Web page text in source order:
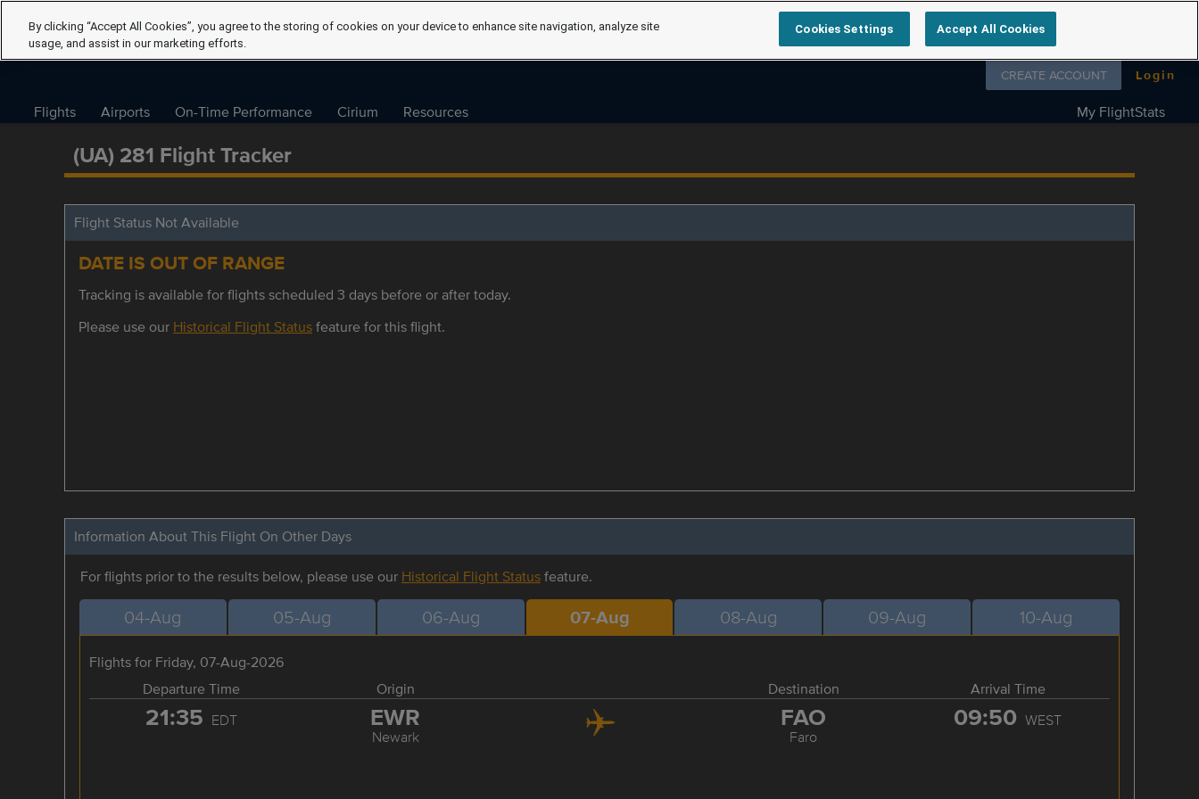
Follow us on
CREATE ACCOUNT Login
Flights Airports On-Time Performance Cirium Resources My FlightStats
(UA) 281 Flight Tracker
Flight Status Not Available
DATE IS OUT OF RANGE
Tracking is available for flights scheduled 3 days before or after today.
Please use our Historical Flight Statusfeature for this flight.
Information About This Flight On Other Days
For flights prior to the results below, please use our Historical Flight Statusfeature.
04-Aug 05-Aug 06-Aug 07-Aug 08-Aug 09-Aug 10-Aug
Flights for Friday, 07-Aug-2026
Departure Time
Origin Destination Arrival Time
21:35 EDT EWR
Newark
FAO
Faro
09:50 WEST
By clicking “Accept All Cookies”, you agree to the storing of cookies on your device to enhance site navigation, analyze site
usage, and assist in our marketing efforts.
Cookies Settings Accept All Cookies